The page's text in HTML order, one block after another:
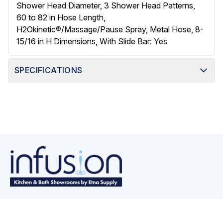
Shower Head Diameter, 3 Shower Head Patterns,
60 to 82 in Hose Length,
H2Okinetic®/Massage/Pause Spray, Metal Hose, 8-
15/16 in H Dimensions, With Slide Bar: Yes
SPECIFICATIONS